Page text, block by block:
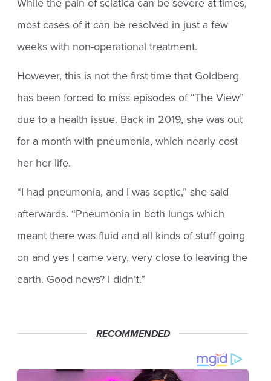
While the pain of sciatica can be severe at times,
most cases of it can be resolved in just a few
weeks with non-operational treatment.
However, this is not the first time that Goldberg
has been forced to miss episodes of “The View”
due to a health issue. Back in 2019, she was out
for a month with pneumonia, which nearly cost
her her life.
“I had pneumonia, and I was septic,” she said
afterwards. “Pneumonia in both lungs which
meant there was fluid and all kinds of stuff going
on and yes I came very, very close to leaving the
earth. Good news? I didn’t.”
RECOMMENDED